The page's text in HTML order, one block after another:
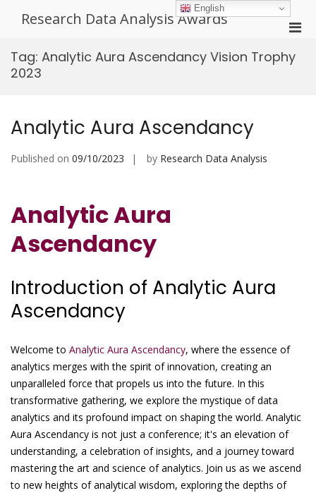
Research Data Analysis Awards
for
Tag: Analytic Aura Ascendancy Vision Trophy
2023
Analytic Aura Ascendancy
Published on 09/10/2023 by Research Data Analysis
Analytic Aura
Ascendancy
Introduction of Analytic Aura
Ascendancy
Welcome to Analytic Aura Ascendancy, where the essence of
analytics merges with the spirit of innovation, creating an
unparalleled force that propels us into the future. In this
transformative gathering, we explore the mystique of data
analytics and its profound impact on shaping the world. Analytic
Aura Ascendancy is not just a conference; it's an elevation of
understanding, a celebration of insights, and a journey toward
mastering the art and science of analytics. Join us as we ascend
to new heights of analytical wisdom, exploring the depths of
English